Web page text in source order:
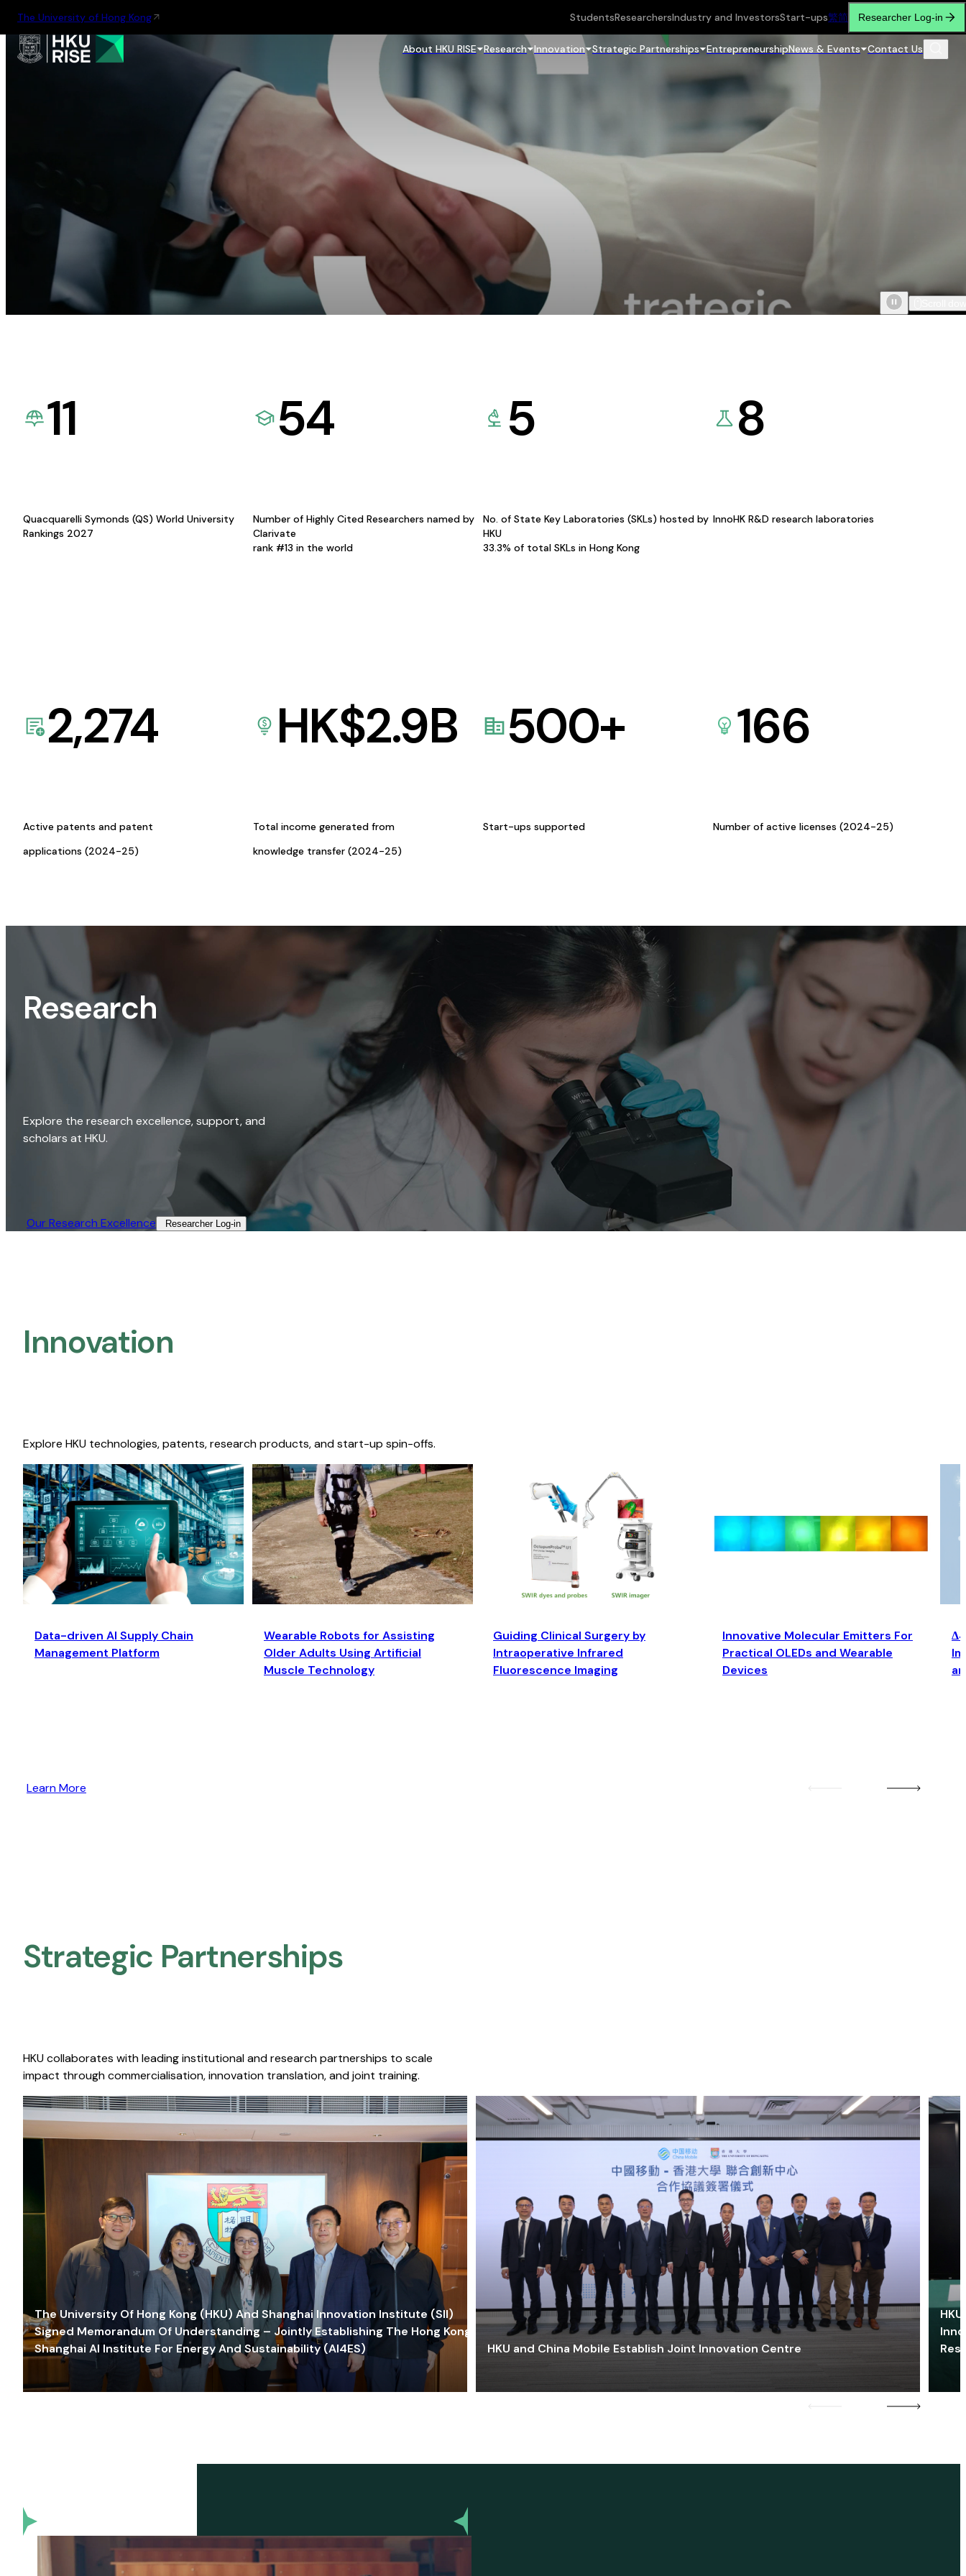
The University of Hong Kong StudentsResearchersIndustry and InvestorsStart-ups繁简 Researcher Log-in
About HKU RISE Research Innovation Strategic Partnerships EntrepreneurshipNews & Events Contact Us
11
Quacquarelli Symonds (QS) World University
Rankings 2027
54
Number of Highly Cited Researchers named by
Clarivate
rank #13 in the world
5
No. of State Key Laboratories (SKLs) hosted by
HKU
33.3% of total SKLs in Hong Kong
8
InnoHK R&D research laboratories
2,274
Active patents and patent
applications (2024-25)
HK$2.9B
Total income generated from
knowledge transfer (2024-25)
500+
Start-ups supported
166
Number of active licenses (2024-25)
Research
Explore the research excellence, support, and
scholars at HKU.
Our Research Excellence​ Researcher Log-in​
Innovation
Explore HKU technologies, patents, research products, and start-up spin-offs.
Data-driven AI Supply Chain
Management Platform
Wearable Robots for Assisting
Older Adults Using Artificial
Muscle Technology
Guiding Clinical Surgery by
Intraoperative Infrared
Fluorescence Imaging
Innovative Molecular Emitters For
Practical OLEDs and Wearable
Devices
Learn More
Strategic Partnerships​
HKU collaborates with leading institutional and research partnerships to scale
impact through commercialisation, innovation translation, and joint training.
The University Of Hong Kong (HKU) And Shanghai Innovation Institute (SII)
Signed Memorandum Of Understanding – Jointly Establishing The Hong Kong-
Shanghai AI Institute For Energy And Sustainability (AI4ES)
HKU and China Mobile Establish Joint Innovation Centre